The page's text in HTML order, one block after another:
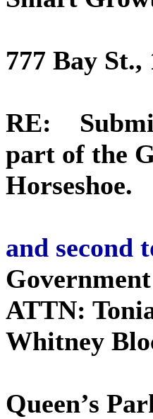
Fax.#
777 Bay
RE:
part of the
Horseshoe.
and second
ATTN:
Fax.#
Queen’s